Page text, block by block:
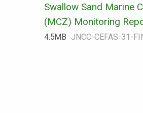
Swallow Sand Marine
(MCZ) Monitoring
4.5 MB JNCC-CEFAS-31-